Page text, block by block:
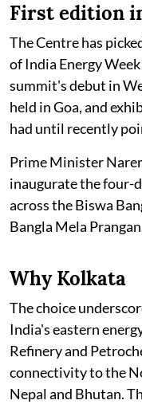
First edition
The Centre has
of India Energy
summit's debut in
held in Goa, and
had until recently
Prime Minister
inaugurate the four-
across the Biswa
Bangla Mela
Why Kolkata
The choice
India's eastern
Refinery and
connectivity to the
Nepal and Bhutan.